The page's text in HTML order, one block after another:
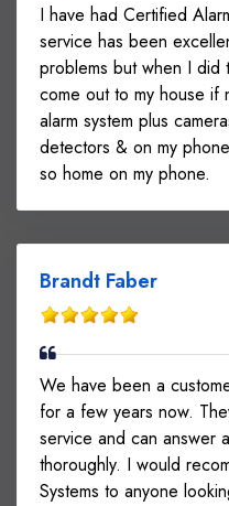
I have had Certified
service has been
problems but when I
come out to my house if
alarm system plus
detectors & on my
so home on my phone.
Brandt Faber
We have been a
for a few years now.
service and can answer
thoroughly. I would
Systems to anyone